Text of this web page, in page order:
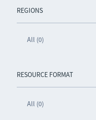
REGIONS
All (0)
RESOURCE FORMAT
All (0)